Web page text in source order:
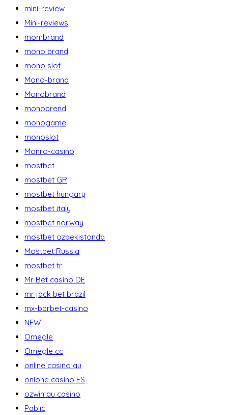
mini-review
Mini-reviews
mombrand
mono brand
mono slot
Mono-brand
Monobrand
monobrend
monogame
monoslot
Monro-casino
mostbet
mostbet GR
mostbet hungary
mostbet italy
mostbet norway
mostbet ozbekistonda
Mostbet Russia
mostbet tr
Mr Bet casino DE
mr jack bet brazil
mx-bbrbet-casino
NEW
Omegle
Omegle cc
online casino au
onlone casino ES
ozwin au casino
Pablic